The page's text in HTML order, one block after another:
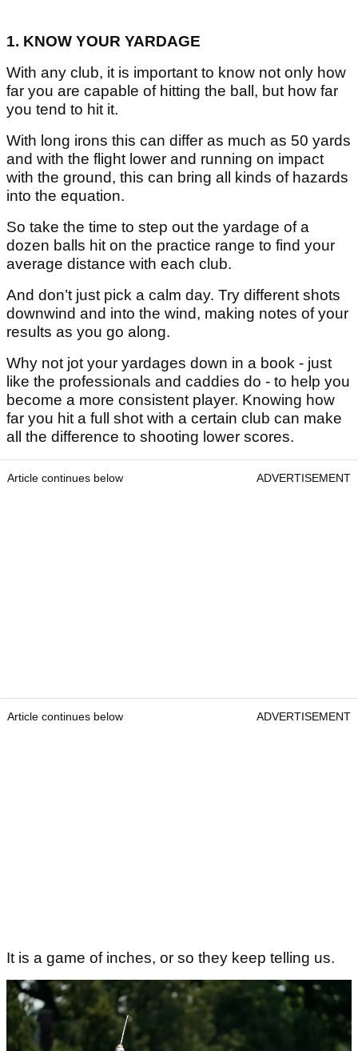
1. KNOW YOUR YARDAGE
With any club, it is important to know not only how
far you are capable of hitting the ball, but how far
you tend to hit it.
With long irons this can differ as much as 50 yards
and with the flight lower and running on impact
with the ground, this can bring all kinds of hazards
into the equation.
So take the time to step out the yardage of a
dozen balls hit on the practice range to find your
average distance with each club.
And don’t just pick a calm day. Try different shots
downwind and into the wind, making notes of your
results as you go along.
Why not jot your yardages down in a book - just
like the professionals and caddies do - to help you
become a more consistent player. Knowing how
far you hit a full shot with a certain club can make
all the difference to shooting lower scores.
Article continues below ADVERTISEMENT
Article continues below ADVERTISEMENT
It is a game of inches, or so they keep telling us.